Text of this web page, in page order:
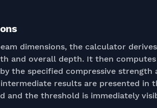
dimensions, the calculator
and overall depth. It then
the specified compressive
results are presented in
and the threshold is immediately